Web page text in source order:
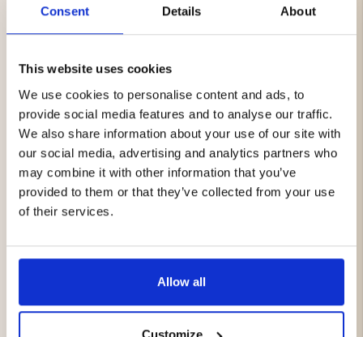
Consent Details About
This website uses cookies
We use cookies to personalise content and ads, to
provide social media features and to analyse our traffic.
We also share information about your use of our site with
our social media, advertising and analytics partners who
may combine it with other information that you’ve
provided to them or that they’ve collected from your use
of their services.
Allow all
Forest-green exterior with black Vapiti logo
Multifunctional: neck warmer, scarf, headband,
balaclava, or beanie
Unisex, one size with flexible stretch
Beanie – Vapiti
A hunting-inspired, stylish beanie for cold days. Double-
layer construction with a green outer fabric featuring
comfortable against the skin. Lightweight, easy to pack,
and ideal for both the field and everyday wear.
resistance
Green exterior with Vapiti logo